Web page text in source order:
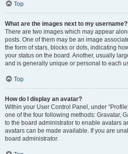
Top
What are the images next to my username?
There are two images which may appear
posts. One of them may be an image
the form of stars, blocks or dots, indicating
your status on the board. Another, usually
and is generally unique or personal to each
Top
How do I display an avatar?
Within your User Control Panel, under
one of the four following methods: Gravatar,
to the board administrator to enable avatars
avatars can be made available. If you are
board administrator.